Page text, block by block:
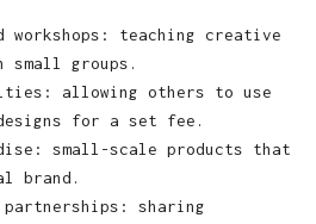
workshops: teaching creative
groups.
allowing others to use
for a set fee.
small-scale products that
brand.
sharing